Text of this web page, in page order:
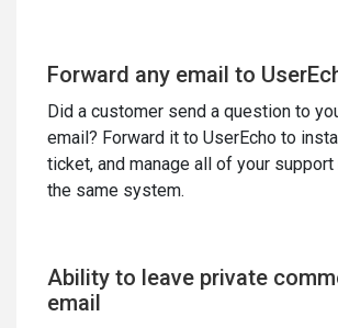
Forward any email to
Did a customer send a question to
email? Forward it to UserEcho to
ticket, and manage all of your
the same system.
Ability to leave private
email